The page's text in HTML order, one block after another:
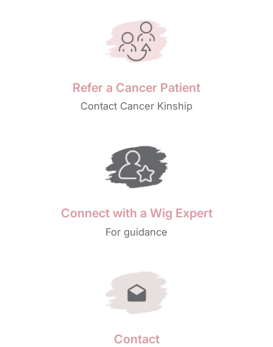
Refer a Cancer Patient
Contact Cancer Kinship
Connect with a Wig Expert
For guidance
Contact